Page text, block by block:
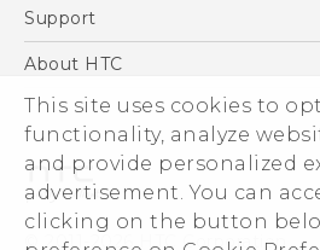
This site uses cookies to
functionality, analyze
and provide personalized
advertisement. You can
clicking on the button
Accessories
VIVE
HTC Dev
Support
Support Center
Warranty Policy
About HTC
ESG
Investor
Privacy Policy
Product Security
© 2011-2026 HTC Corporation